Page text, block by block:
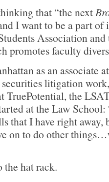
that “the next
I want to be a part of
Association
promotes faculty
as an associate
litigation
TruePotential, the
at the Law
that I have right away,
on to do other
the hat rack.